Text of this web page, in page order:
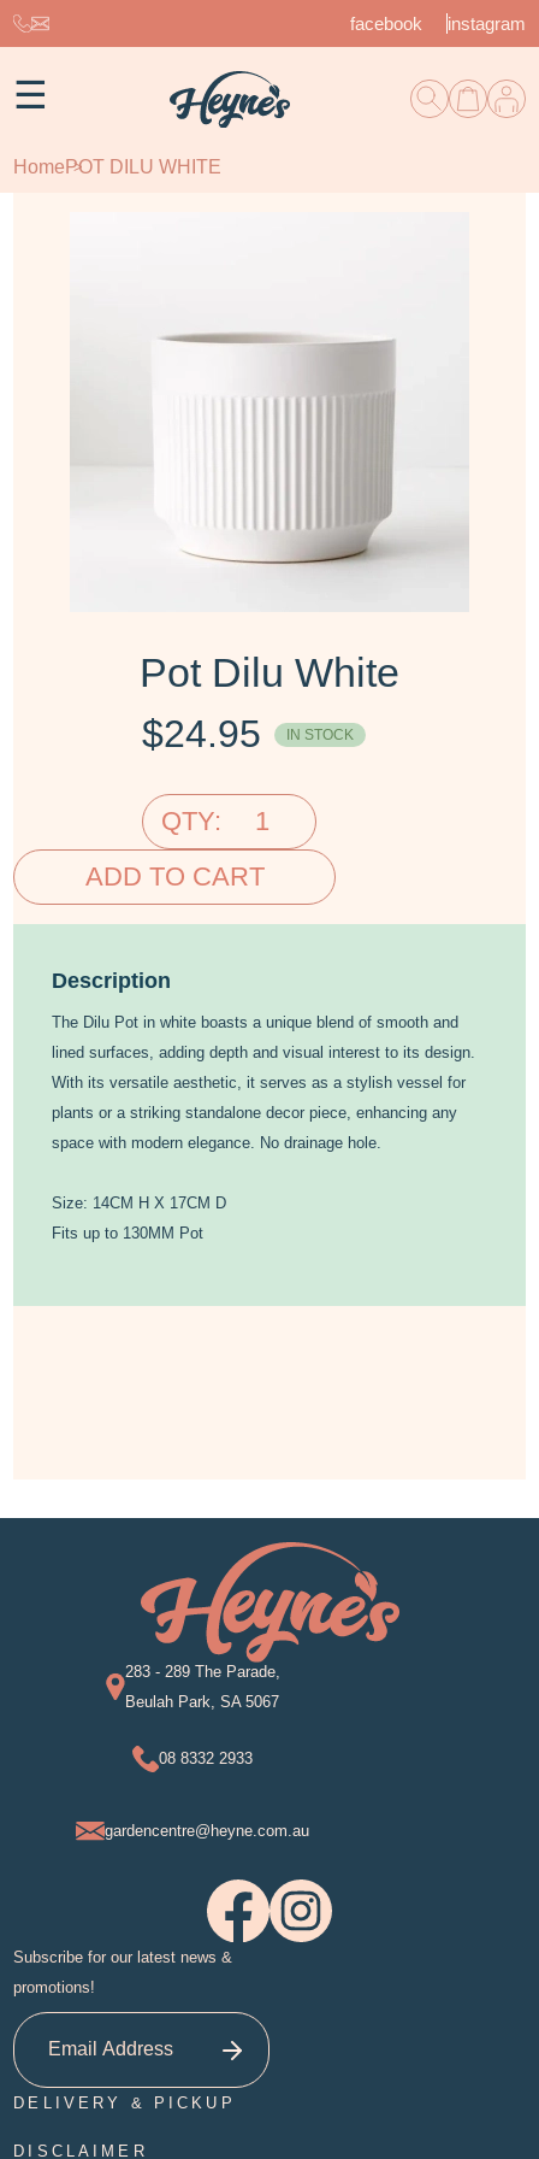
facebook instagram
☰
Home POT DILU WHITE
Pot Dilu White
$24.95 IN STOCK
QTY:
ADD TO CART
Description
The Dilu Pot in white boasts a unique blend of smooth and
lined surfaces, adding depth and visual interest to its design.
With its versatile aesthetic, it serves as a stylish vessel for
plants or a striking standalone decor piece, enhancing any
space with modern elegance. No drainage hole.
Size: 14CM H X 17CM D
Fits up to 130MM Pot
283 - 289 The Parade,
Beulah Park, SA 5067
08 8332 2933
gardencentre@heyne.com.au
Subscribe for our latest news &
promotions!
DELIVERY & PICKUP
DISCLAIMER